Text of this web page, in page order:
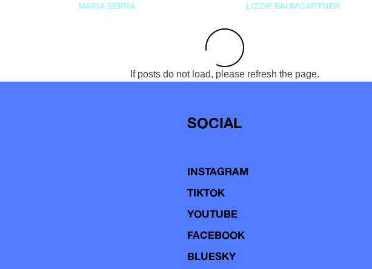
MARIA SERRA LIZZIE BAUMGARTNER
If posts do not load, please refresh the page.
SOCIAL
INSTAGRAM
TIKTOK
YOUTUBE
FACEBOOK
BLUESKY